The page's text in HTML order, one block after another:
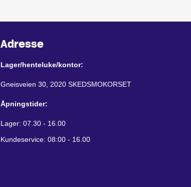
Adresse
Lager/henteluke/kontor:
Gneisveien 30, 2020 SKEDSMOKORSET
Åpningstider:
Lager: 07.30 - 16.00
Kundeservice: 08:00 - 16.00